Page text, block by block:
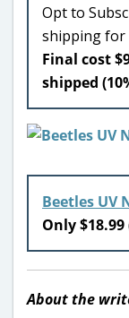
Opt to
shipping for
Final cost
shipped
Beetles UV
Only $18.99
About the